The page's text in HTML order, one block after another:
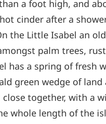
a foot high, and
cinder after a
the Little Isabel an
palm trees,
has a spring of
green wedge of
together, with a
whole length of the